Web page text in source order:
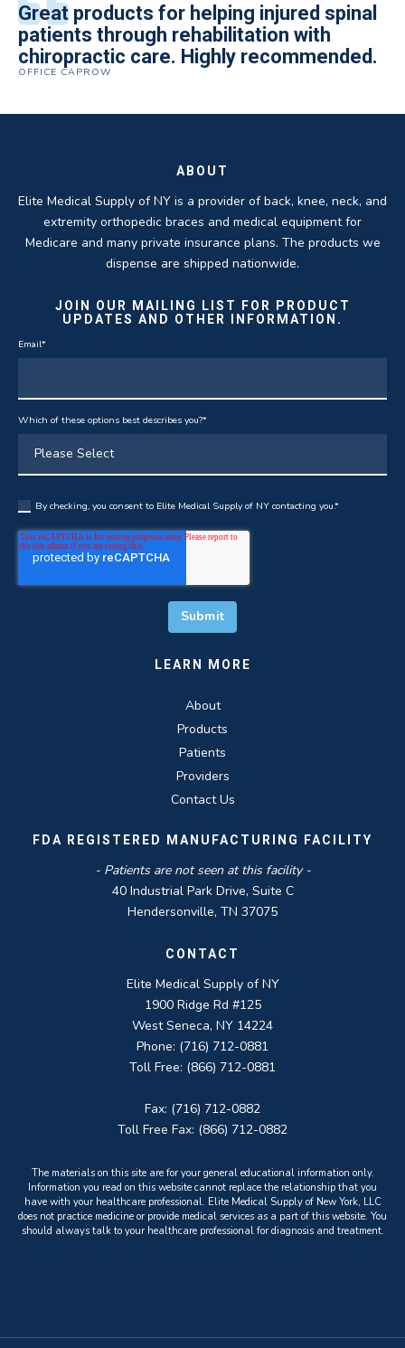
All of the staff is extremely helpful.
Quality of product and business
practices make it easy to do business
with them.
Great products for helping injured spinal
patients through rehabilitation with
chiropractic care. Highly recommended.
OFFICE CAPROW
Elite Medical Supply helped me with my
knee brace that could not be located
anywhere else near by. Kind people and
very helpful.
The quality of the braces have been
excellent. They are a great asset in
helping my patients obtain equipment to
improve their health and speed up their
THOMAS TAYLOR
I have been working the Elite Medical for
over 5 years. I have to say that of all the
DME providers I have worked with in the
past Elite by far is the best in this
SETH BLOCKER
ABOUT
Elite Medical Supply of NY is a provider of back, knee, neck, and
extremity orthopedic braces and medical equipment for
Medicare and many private insurance plans. The products we
dispense are shipped nationwide.
JOIN OUR MAILING LIST FOR PRODUCT
UPDATES AND OTHER INFORMATION.
Email*
Which of these options best describes you?*
By checking, you consent to Elite Medical Supply of NY contacting you.*
LEARN MORE
About
Products
Patients
Providers
Contact Us
FDA REGISTERED MANUFACTURING FACILITY
- Patients are not seen at this facility -
40 Industrial Park Drive, Suite C
Hendersonville, TN 37075
CONTACT
Elite Medical Supply of NY
1900 Ridge Rd #125
West Seneca, NY 14224
Phone: (716) 712-0881
Toll Free: (866) 712-0881
Fax: (716) 712-0882
Toll Free Fax: (866) 712-0882
The materials on this site are for your general educational information only.
Information you read on this website cannot replace the relationship that you
have with your healthcare professional. Elite Medical Supply of New York, LLC
does not practice medicine or provide medical services as a part of this website. You
should always talk to your healthcare professional for diagnosis and treatment.